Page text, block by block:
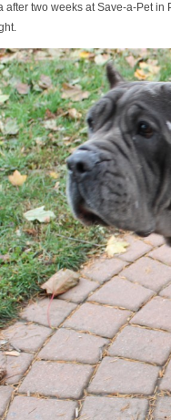
after two weeks at Save-a-Pet